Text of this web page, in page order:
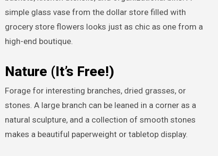
simple glass vase from the dollar store filled with
grocery store flowers looks just as chic as one from a
high-end boutique.
Nature (It’s Free!)
Forage for interesting branches, dried grasses, or
stones. A large branch can be leaned in a corner as a
natural sculpture, and a collection of smooth stones
makes a beautiful paperweight or tabletop display.